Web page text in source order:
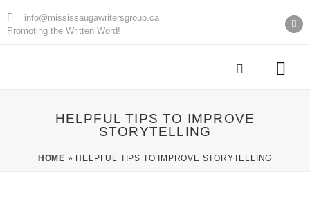
info@mississaugawritersgroup.ca
Promoting the Written Word!
HELPFUL TIPS TO IMPROVE
STORYTELLING
HOME » HELPFUL TIPS TO IMPROVE STORYTELLING